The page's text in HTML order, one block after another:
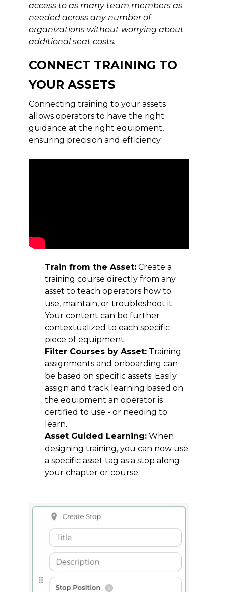
access to as many team members as
needed across any number of
organizations without worrying about
additional seat costs.
CONNECT TRAINING TO
YOUR ASSETS
Connecting training to your assets
allows operators to have the right
guidance at the right equipment,
ensuring precision and efficiency.
Train from the Asset:Create a
training course directly from any
asset to teach operators how to
use, maintain, or troubleshoot it.
Your content can be further
contextualized to each specific
piece of equipment.
Filter Courses by Asset:Training
assignments and onboarding can
be based on specific assets. Easily
assign and track learning based on
the equipment an operator is
certified to use - or needing to
learn.
Asset Guided Learning:When
designing training, you can now use
a specific asset tag as a stop along
your chapter or course.